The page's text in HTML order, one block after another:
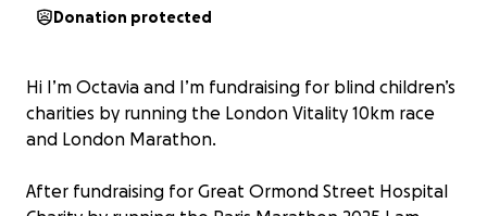
Donation protected
Hi I’m Octavia and I’m fundraising for blind children’s
charities by running the London Vitality 10km race
and London Marathon.
After fundraising for Great Ormond Street Hospital